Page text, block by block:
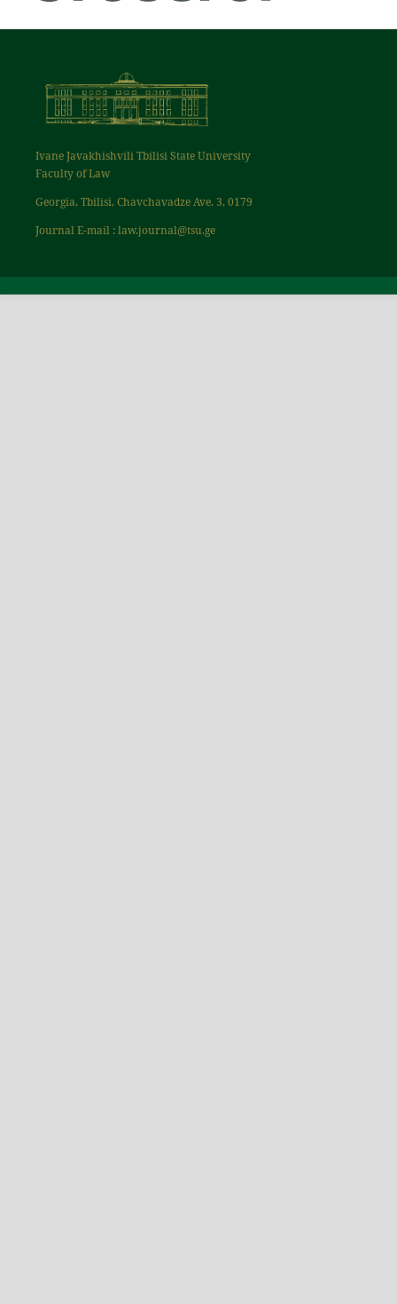
Ivane Javakhishvili Tbilisi State University
Faculty of Law
Georgia, Tbilisi, Chavchavadze Ave. 3, 0179
Journal E-mail : law.journal@tsu.ge